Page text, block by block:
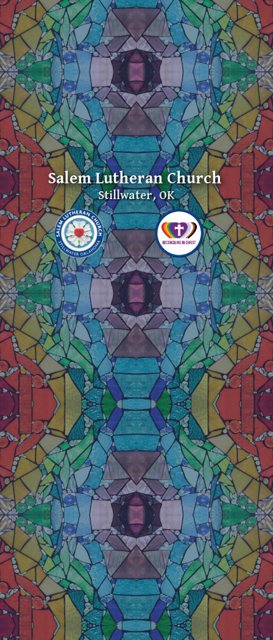
Salem Lutheran Church
Stillwater, OK